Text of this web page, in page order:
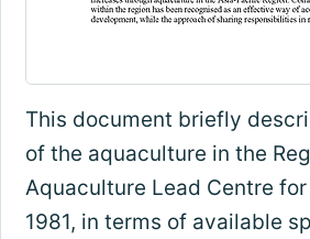
This document briefly
of the aquaculture in the
Aquaculture Lead Centre
1981, in terms of available